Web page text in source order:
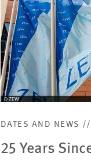
DATES AND NEWS
25 Years